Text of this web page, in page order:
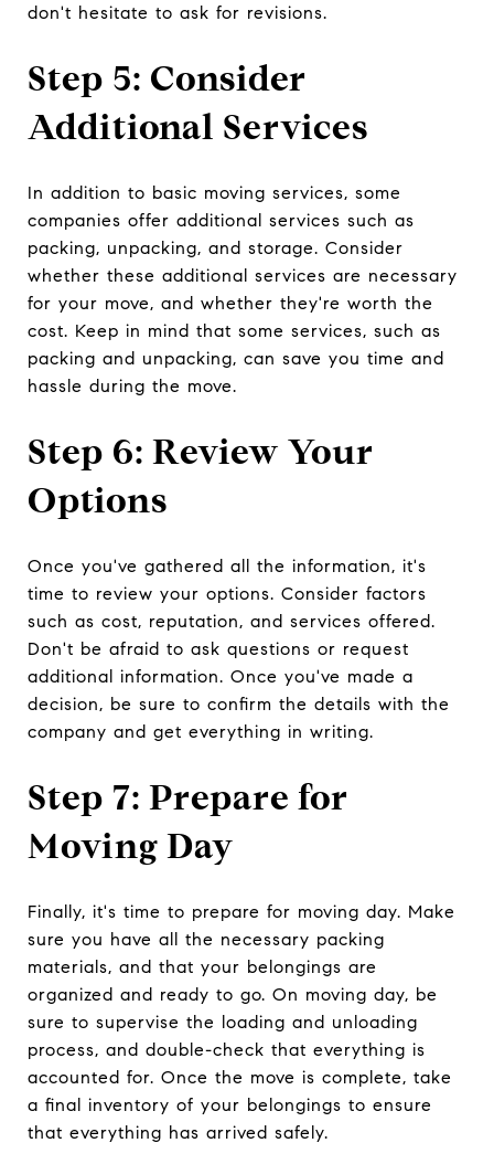
don't hesitate to ask for revisions.
Step 5: Consider
Additional Services
In addition to basic moving services, some
companies offer additional services such as
packing, unpacking, and storage. Consider
whether these additional services are necessary
for your move, and whether they're worth the
cost. Keep in mind that some services, such as
packing and unpacking, can save you time and
hassle during the move.
Step 6: Review Your
Options
Once you've gathered all the information, it's
time to review your options. Consider factors
such as cost, reputation, and services offered.
Don't be afraid to ask questions or request
additional information. Once you've made a
decision, be sure to confirm the details with the
company and get everything in writing.
Step 7: Prepare for
Moving Day
Finally, it's time to prepare for moving day. Make
sure you have all the necessary packing
materials, and that your belongings are
organized and ready to go. On moving day, be
sure to supervise the loading and unloading
process, and double-check that everything is
accounted for. Once the move is complete, take
a final inventory of your belongings to ensure
that everything has arrived safely.